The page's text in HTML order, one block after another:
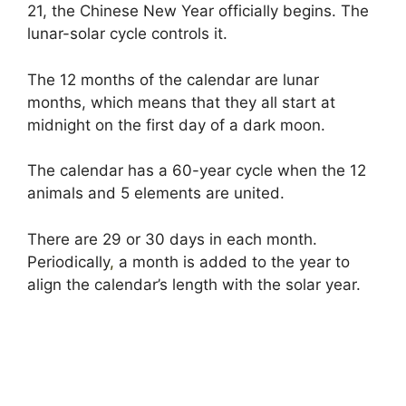
21, the Chinese New Year officially begins. The
lunar-solar cycle controls it.
The 12 months of the calendar are lunar
months, which means that they all start at
midnight on the first day of a dark moon.
The calendar has a 60-year cycle when the 12
animals and 5 elements are united.
There are 29 or 30 days in each month.
Periodically, a month is added to the year to
align the calendar’s length with the solar year.